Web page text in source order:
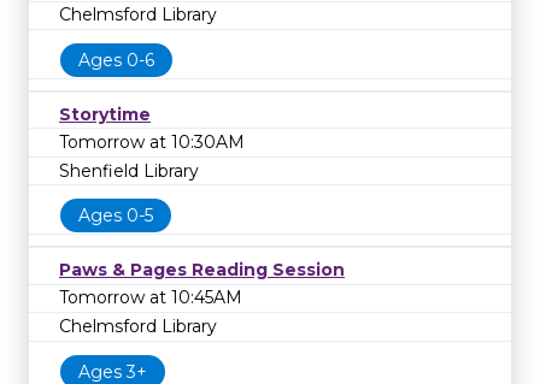
Chelmsford Library
Ages 0-6
Storytime
Tomorrow at 10:30AM
Shenfield Library
Ages 0-5
Paws & Pages Reading Session
Tomorrow at 10:45AM
Chelmsford Library
Ages 3+